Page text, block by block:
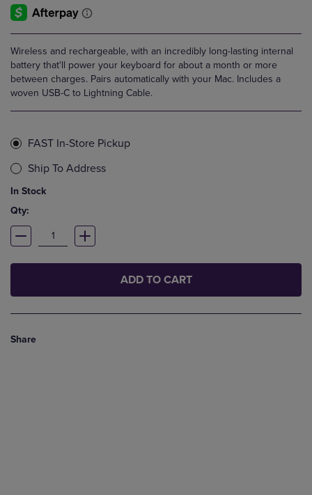
Wireless and rechargeable, with an incredibly long-lasting internal
battery that'll power your keyboard for about a month or more
between charges. Pairs automatically with your Mac. Includes a
woven USB-C to Lightning Cable.
FAST In-Store Pickup
Ship To Address
In Stock
Qty:
ADD TO CART
Share